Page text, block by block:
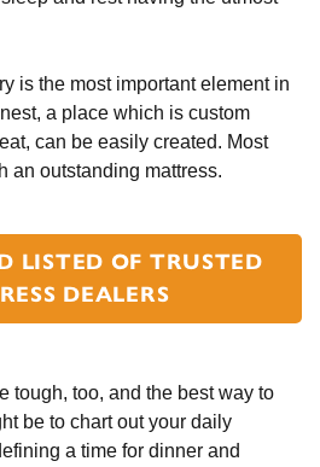
is the most important element in
a place which is custom
can be easily created. Most
an outstanding mattress.
LISTED OF TRUSTED
DEALERS
tough, too, and the best way to
be to chart out your daily
a time for dinner and